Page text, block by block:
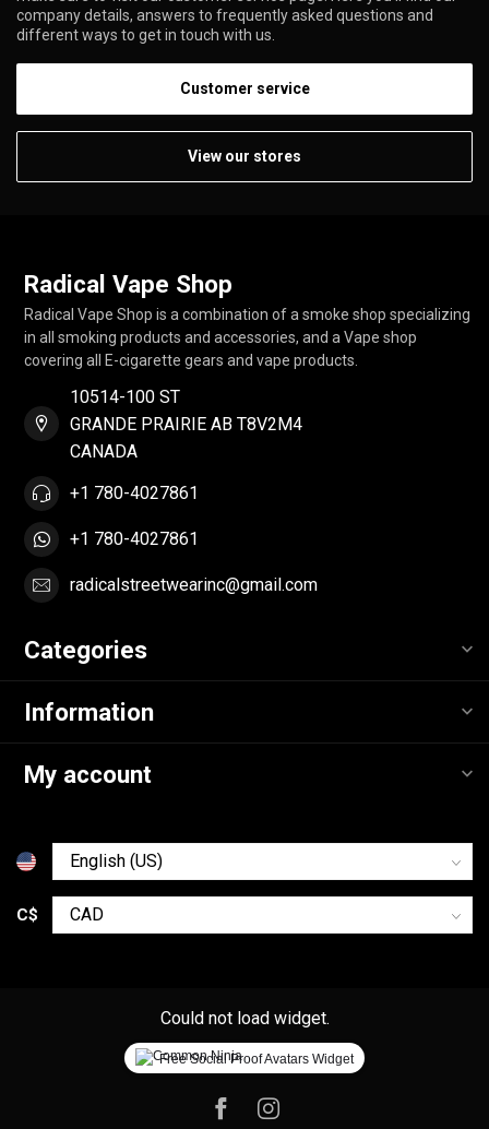
company details, answers to frequently asked questions and
different ways to get in touch with us.
Customer service
View our stores
Radical Vape Shop
Radical Vape Shop is a combination of a smoke shop specializing
in all smoking products and accessories, and a Vape shop
covering all E-cigarette gears and vape products.
10514-100 ST
GRANDE PRAIRIE AB T8V2M4
CANADA
+1 780-4027861
+1 780-4027861
radicalstreetwearinc@gmail.com
Categories
Information
My account
C$
Could not load widget.
Free Social Proof Avatars Widget